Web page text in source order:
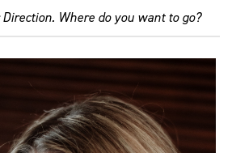
Direction. Where do you want to go?